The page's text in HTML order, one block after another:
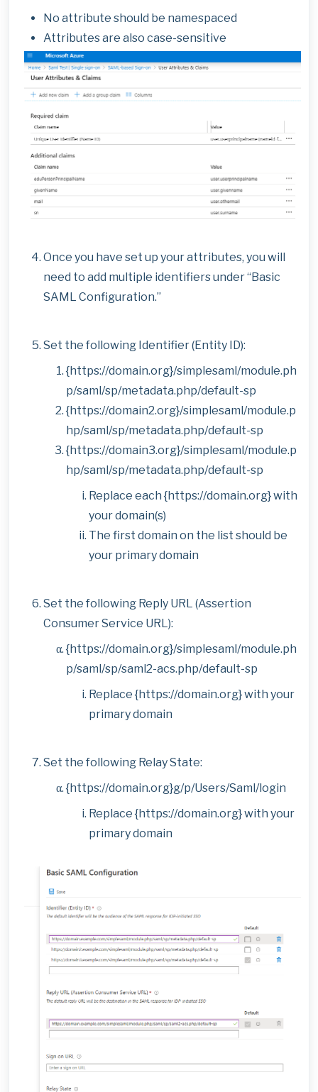
No attribute should be namespaced
Attributes are also case-sensitive
Once you have set up your attributes, you will
need to add multiple identifiers under “Basic
SAML Configuration.”
Set the following Identifier (Entity ID):
{https://domain.org}/simplesaml/module.ph
p/saml/sp/metadata.php/default-sp
{https://domain2.org}/simplesaml/module.p
hp/saml/sp/metadata.php/default-sp
{https://domain3.org}/simplesaml/module.p
hp/saml/sp/metadata.php/default-sp
Replace each {https://domain.org} with
your domain(s)
The first domain on the list should be
your primary domain
Set the following Reply URL (Assertion
Consumer Service URL):
{https://domain.org}/simplesaml/module.ph
p/saml/sp/saml2-acs.php/default-sp
Replace {https://domain.org} with your
primary domain
Set the following Relay State:
{https://domain.org}g/p/Users/Saml/login
Replace {https://domain.org} with your
primary domain